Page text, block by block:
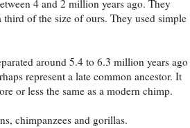
4 and 2 million years ago. They
of the size of ours. They used simple
around 5.4 to 6.3 million years ago
represent a late common ancestor. It
or less the same as a modern chimp.
chimpanzees and gorillas.